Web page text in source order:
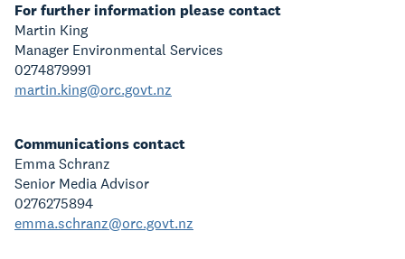
For further information please contact
Martin King
Manager Environmental Services
0274879991
martin.king@orc.govt.nz
Communications contact
Emma Schranz
Senior Media Advisor
0276275894
emma.schranz@orc.govt.nz